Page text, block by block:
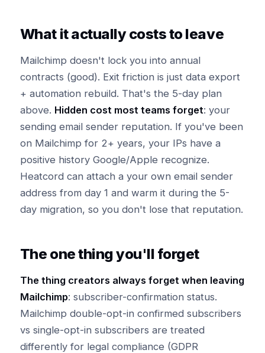
What it actually costs to leave
Mailchimp doesn't lock you into annual
contracts (good). Exit friction is just data export
+ automation rebuild. That's the 5-day plan
above. Hidden cost most teams forget: your
sending email sender reputation. If you've been
on Mailchimp for 2+ years, your IPs have a
positive history Google/Apple recognize.
Heatcord can attach a your own email sender
address from day 1 and warm it during the 5-
day migration, so you don't lose that reputation.
The one thing you'll forget
The thing creators always forget when leaving
Mailchimp: subscriber-confirmation status.
Mailchimp double-opt-in confirmed subscribers
vs single-opt-in subscribers are treated
differently for legal compliance (GDPR